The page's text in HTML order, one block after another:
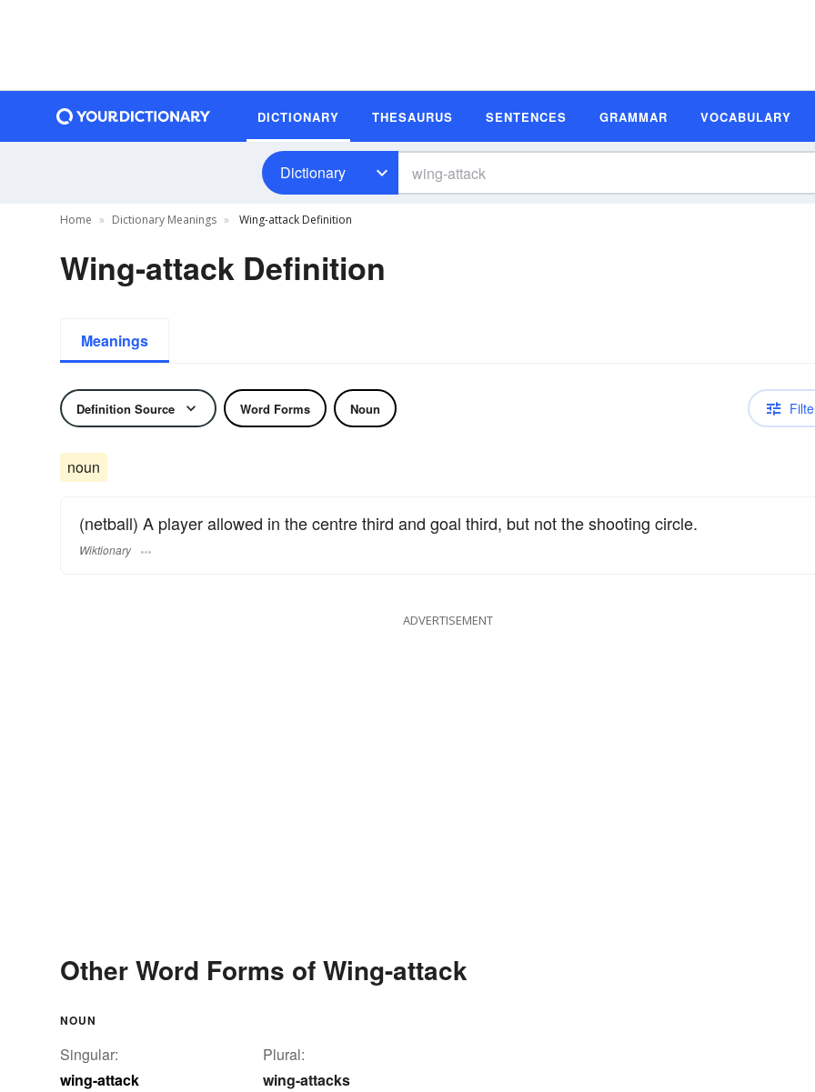
DICTIONARY THESAURUS SENTENCES GRAMMAR VOCABULARY
Dictionary
Home Dictionary Meanings Wing-attack Definition
Wing-attack Definition
Meanings
Definition Source Word Forms Noun
noun
(netball) A player allowed in the centre third and goal third, but not the shooting circle.
Wiktionary
ADVERTISEMENT
Other Word Forms of Wing-attack
NOUN
Singular:
wing-attack
Plural:
wing-attacks